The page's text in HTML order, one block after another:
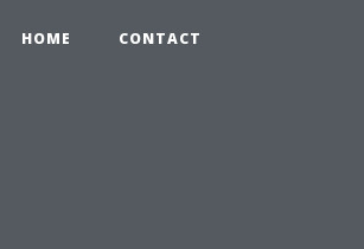
HOME CONTACT